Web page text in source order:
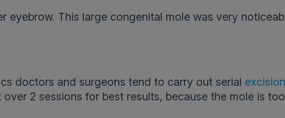
eyebrow. This large congenital mole was very
doctors and surgeons tend to carry out serial
2 sessions for best results, because the mole is